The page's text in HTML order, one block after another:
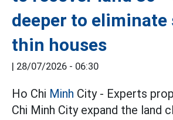
deeper to eliminate
thin houses
| 28/07/2026 - 06:30
Ho Chi Minh City - Experts
Chi Minh City expand the land